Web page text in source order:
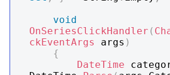
void
OnSeriesClickHandler (
ckEventArgs
args )
{
DateTime